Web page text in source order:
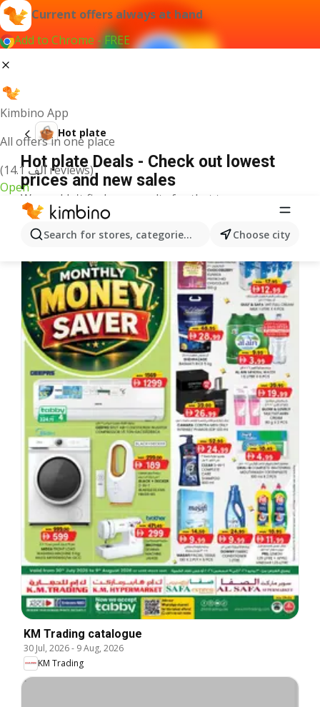
Current offers always at hand
Add to Chrome - FREE
Kimbino App
All offers in one place
(14.1 ألف reviews)
Open
Search for stores, categories, products...Choose city
Hot plate
Hot plate Deals - Check out lowest
prices and new sales
We couldn't find any results for that term.
More offers from the category
KM Trading catalogue
30 Jul, 2026- 9 Aug, 2026
KM Trading